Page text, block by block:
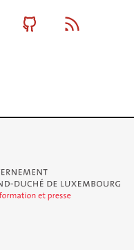
MastodonGithub